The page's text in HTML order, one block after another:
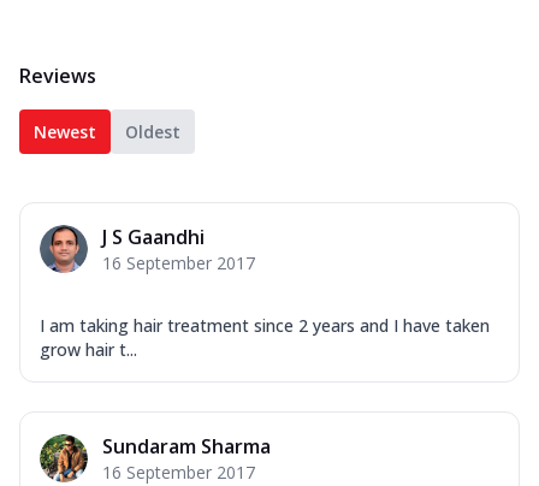
Reviews
Newest Oldest
J S Gaandhi
16 September 2017
I am taking hair treatment since 2 years and I have taken
grow hair t...
Sundaram Sharma
16 September 2017